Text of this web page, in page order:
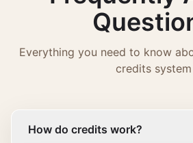
Everything you need to know
credits system
How do credits work?